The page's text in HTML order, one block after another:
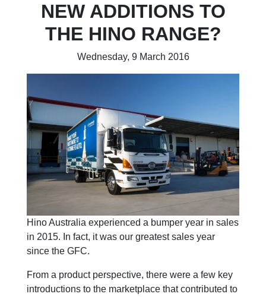
NEW ADDITIONS TO
THE HINO RANGE?
Wednesday, 9 March 2016
Hino Australia experienced a bumper year in sales
in 2015. In fact, it was our greatest sales year
since the GFC.
From a product perspective, there were a few key
introductions to the marketplace that contributed to